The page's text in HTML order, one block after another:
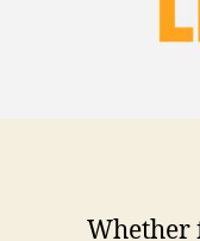
Whether